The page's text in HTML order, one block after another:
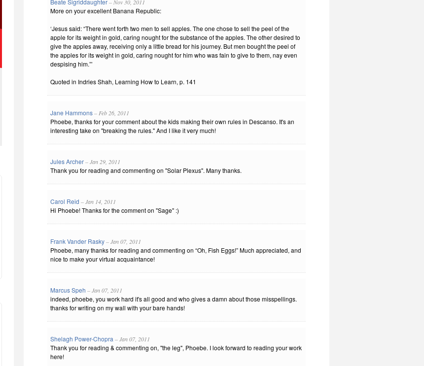
– Nov 30, 2011
More on your excellent Banana Republic:
‘Jesus said: “There went forth two men to sell apples. The one chose to sell the peel of the
apple for its weight in gold, caring nought for the substance of the apples. The other desired to
give the apples away, receiving only a little bread for his journey. But men bought the peel of
the apples for its weight in gold, caring nought for him who was fain to give to them, nay even
despising him.”’
Quoted in Indries Shah, Learning How to Learn, p. 141
Jane Hammons– Feb 26, 2011
Phoebe, thanks for your comment about the kids making their own rules in Descanso. It's an
interesting take on "breaking the rules." And I like it very much!
Jules Archer– Jan 29, 2011
Thank you for reading and commenting on "Solar Plexus". Many thanks.
Carol Reid – Jan 14, 2011
Hi Phoebe! Thanks for the comment on "Sage" :)
Frank Vander Rasky– Jan 07, 2011
Phoebe, many thanks for reading and commenting on “Oh, Fish Eggs!” Much appreciated, and
nice to make your virtual acquaintance!
Marcus Speh – Jan 07, 2011
indeed, phoebe, you work hard it's all good and who gives a damn about those misspellings.
thanks for writing on my wall with your bare hands!
Shelagh Power-Chopra– Jan 07, 2011
Thank you for reading & commenting on, "the leg", Phoebe. I look forward to reading your work
here!